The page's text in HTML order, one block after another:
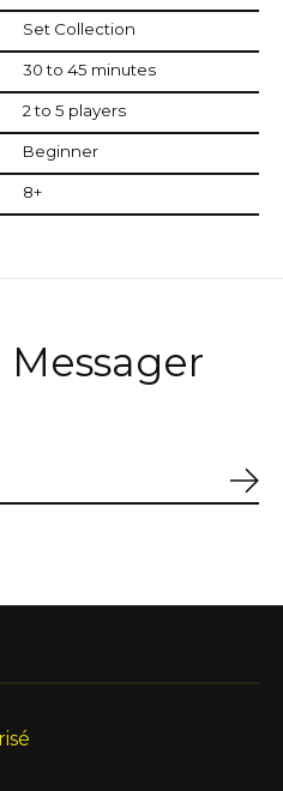
Set Collection
30 to 45 minutes
2 to 5 players
Beginner
8+